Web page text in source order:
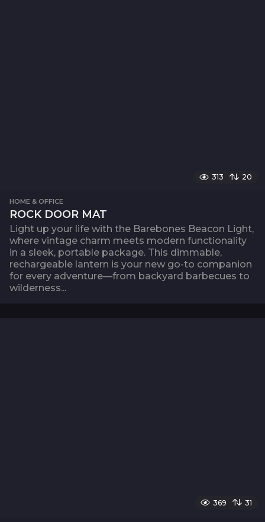
313 20
HOME & OFFICE
ROCK DOOR MAT
Light up your life with the Barebones Beacon Light,
where vintage charm meets modern functionality
in a sleek, portable package. This dimmable,
rechargeable lantern is your new go-to companion
for every adventure—from backyard barbecues to
wilderness...
369 31